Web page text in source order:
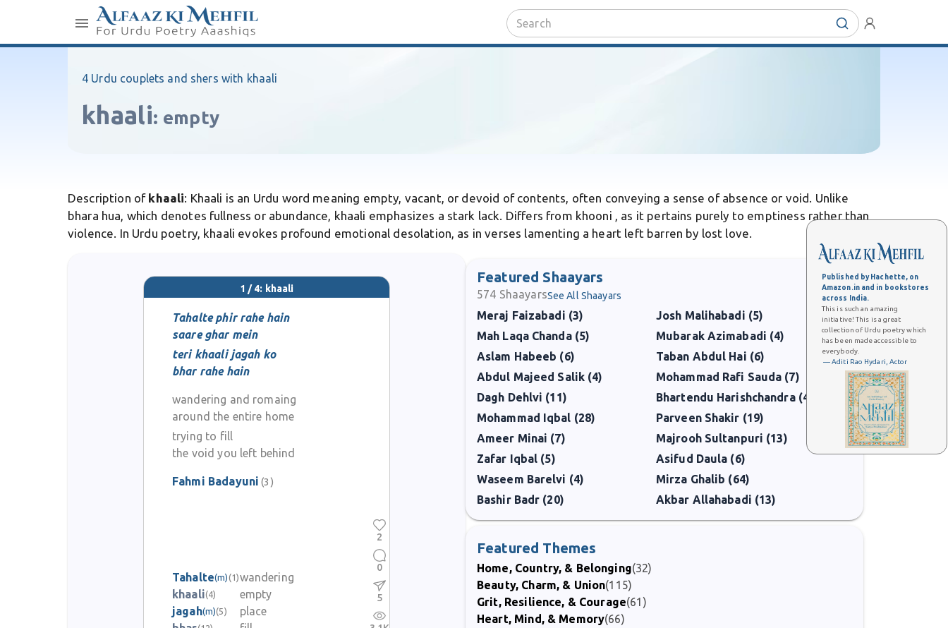
Published by Hachette, on
Amazon.in and in bookstores
across India.
This is such an amazing
initiative! This is a great
collection of Urdu poetry which
has been made accessible to
everybody.
— Aditi Rao Hydari, Actor
4 Urdu couplets and shers with khaali
khaali: empty
Description of khaali: Khaali is an Urdu word meaning empty, vacant, or devoid of contents, often conveying a sense of absence or void. Unlike
bhara hua, which denotes fullness or abundance, khaali emphasizes a stark lack. Differs from khooni , as it pertains purely to emptiness rather than
violence. In Urdu poetry, khaali evokes profound emotional desolation, as in verses lamenting a heart left barren by lost love.
1 / 4: khaali
Tahalte phir rahe hain
saare ghar mein
teri khaali jagah ko
bhar rahe hain
wandering and romaing
around the entire home
trying to fill
the void you left behind
Fahmi Badayuni (3)
Tahalte(m) (1)wandering
khaali(4)
empty
jagah(m)(5)
place
2
0
5
Featured Shaayars
574 ShaayarsSee All Shaayars
Meraj Faizabadi (3)
Josh Malihabadi (5)
Mah Laqa Chanda (5)
Mubarak Azimabadi (4)
Aslam Habeeb (6)
Taban Abdul Hai (6)
Abdul Majeed Salik (4)
Mohammad Rafi Sauda (7)
Dagh Dehlvi (11)
Bhartendu Harishchandra (4)
Mohammad Iqbal (28)
Parveen Shakir (19)
Ameer Minai (7)
Majrooh Sultanpuri (13)
Zafar Iqbal (5)
Asifud Daula (6)
Waseem Barelvi (4)
Mirza Ghalib (64)
Bashir Badr (20)
Akbar Allahabadi (13)
Featured Themes
Home, Country, & Belonging(32)
Beauty, Charm, & Union(115)
Grit, Resilience, & Courage(61)
Heart, Mind, & Memory(66)